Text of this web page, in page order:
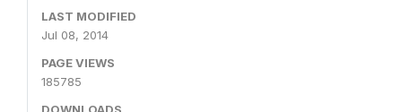
LAST MODIFIED
Jul 08, 2014
PAGE VIEWS
185785